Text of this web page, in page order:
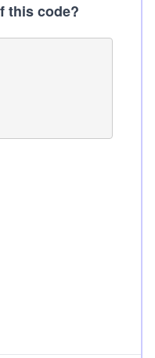
this code?